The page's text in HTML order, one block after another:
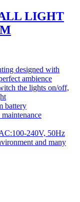
LIGHT
designed with
ambience
the lights on/off,
battery
240V, 50Hz
and many